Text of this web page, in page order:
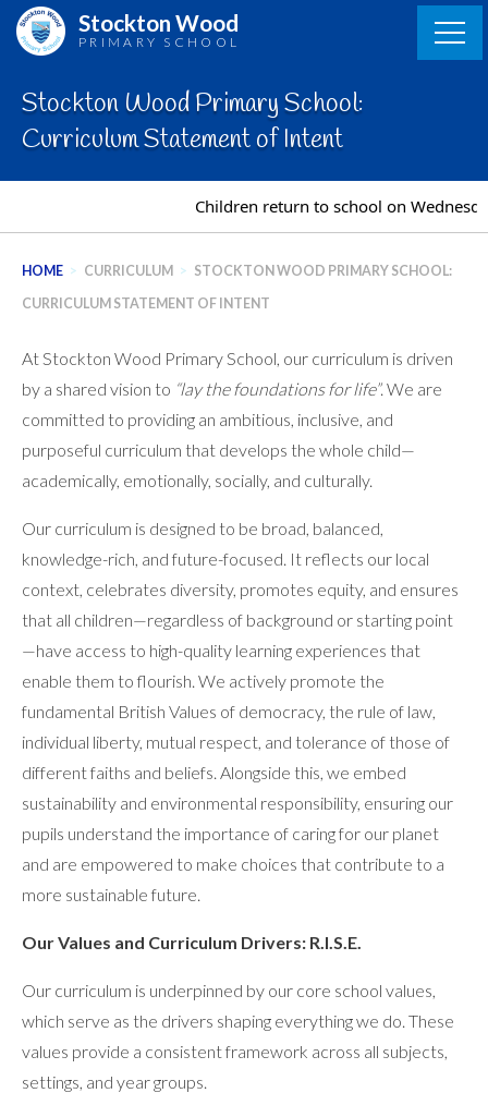
Skip
Stockton Wood
PRIMARY SCHOOL
Stockton Wood Primary School:
Curriculum Statement of Intent
Children return to school on Wednesday
HOME > CURRICULUM > STOCKTON WOOD PRIMARY SCHOOL:
CURRICULUM STATEMENT OF INTENT
At Stockton Wood Primary School, our curriculum is driven
by a shared vision to “lay the foundations for life”. We are
committed to providing an ambitious, inclusive, and
purposeful curriculum that develops the whole child—
academically, emotionally, socially, and culturally.
Our curriculum is designed to be broad, balanced,
knowledge-rich, and future-focused. It reflects our local
context, celebrates diversity, promotes equity, and ensures
that all children—regardless of background or starting point
—have access to high-quality learning experiences that
enable them to flourish. We actively promote the
fundamental British Values of democracy, the rule of law,
individual liberty, mutual respect, and tolerance of those of
different faiths and beliefs. Alongside this, we embed
sustainability and environmental responsibility, ensuring our
pupils understand the importance of caring for our planet
and are empowered to make choices that contribute to a
more sustainable future.
Our Values and Curriculum Drivers: R.I.S.E.
Our curriculum is underpinned by our core school values,
which serve as the drivers shaping everything we do. These
values provide a consistent framework across all subjects,
settings, and year groups.